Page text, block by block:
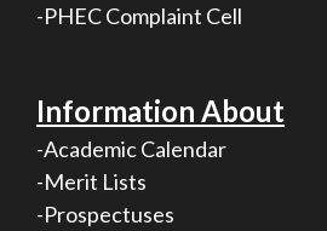
-PHEC Complaint Cell
Information About
-Academic Calendar
-Merit Lists
-Prospectuses